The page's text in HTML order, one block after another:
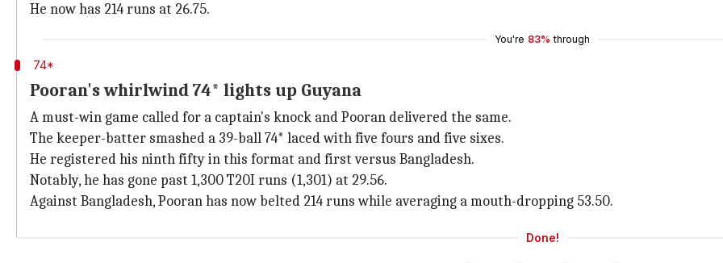
He now has 214 runs at 26.75.
You're 83% through
74*
Pooran's whirlwind 74* lights up Guyana
A must-win game called for a captain's knock and Pooran delivered the same.
The keeper-batter smashed a 39-ball 74* laced with five fours and five sixes.
He registered his ninth fifty in this format and first versus Bangladesh.
Notably, he has gone past 1,300 T20I runs (1,301) at 29.56.
Against Bangladesh, Pooran has now belted 214 runs while averaging a mouth-dropping 53.50.
Done!